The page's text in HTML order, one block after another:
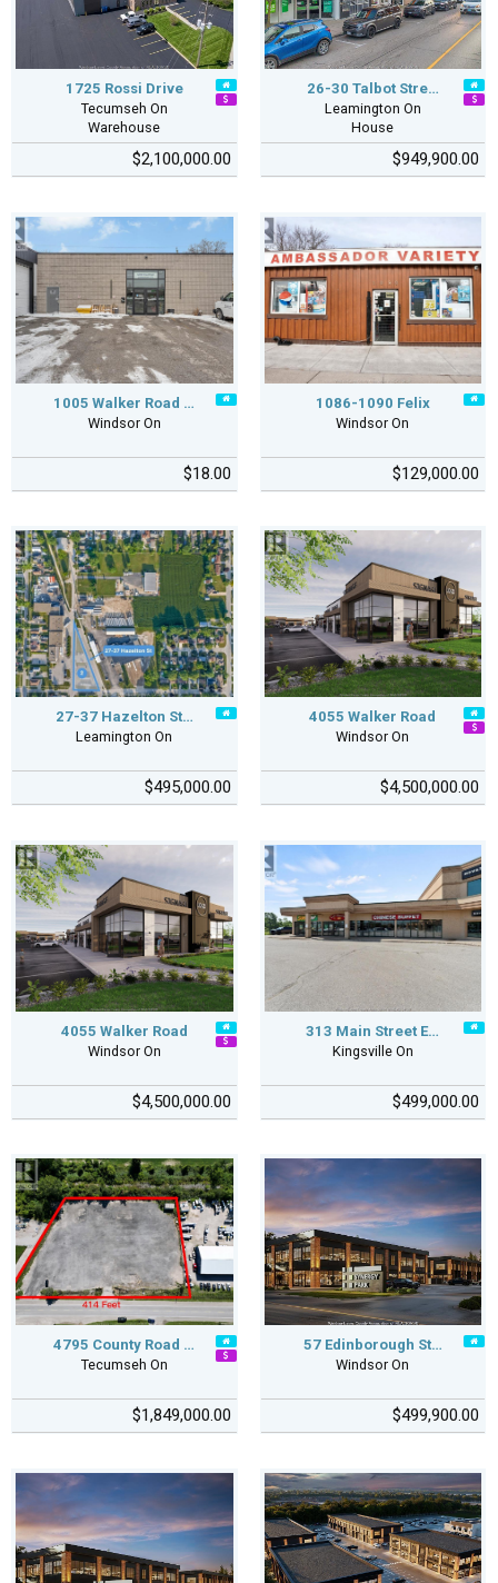
1725 Rossi Drive
Tecumseh On
Warehouse
$2,100,000.00
26-30 Talbot Stre…
Leamington On
House
$949,900.00
1005 Walker Road …
Windsor On
$18.00
1086-1090 Felix
Windsor On
$129,000.00
27-37 Hazelton St…
Leamington On
$495,000.00
4055 Walker Road
Windsor On
$4,500,000.00
4055 Walker Road
Windsor On
$4,500,000.00
313 Main Street E…
Kingsville On
$499,000.00
4795 County Road …
Tecumseh On
$1,849,000.00
57 Edinborough St…
Windsor On
$499,900.00